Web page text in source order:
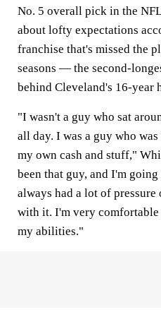
No. 5 overall pick in the
about lofty expectations
franchise that's missed the
seasons — the second-
behind Cleveland's 16-year
"I wasn't a guy who sat
all day. I was a guy who
my own cash and stuff,"
been that guy, and I'm
always had a lot of
with it. I'm very
my abilities."